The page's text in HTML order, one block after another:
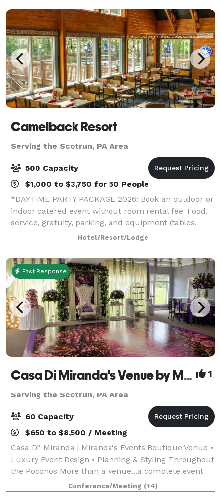
Camelback Resort
Serving the Scotrun, PA Area
500 Capacity
$1,000 to $3,750 for 50 People
*DAYTIME PARTY PACKAGE 2026: Book an outdoor or
indoor catered event without room rental fee. Food,
service, gratuity, parking, and equipment (tables,
chairs, napkins, cups, plates, and utensils) included.*
*HOLIDAY PARTY SPECIAL 2026: If
Hotel/Resort/Lodge
Fast Response
Casa Di Miranda's Venue by Miranda’s Events 1
Serving the Scotrun, PA Area
60 Capacity
$650 to $8,500 / Meeting
Casa Di' Miranda | Miranda's Events Boutique Venue •
Luxury Event Design • Planning & Styling Throughout
the Poconos More than a venue...a complete event
experience. Welcome to Casa Di' Miranda, the
signature boutique venue of Miranda's Ev
Conference/Meeting (+4)